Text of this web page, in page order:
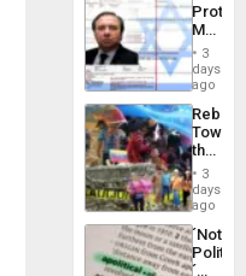
Aqsa
Flood
and
the
Right…
Official
Wanted
for
Mass
Along
With
3
days
ago
Toward
the
Hope
as
in
the
3
days
ago
´Not
´